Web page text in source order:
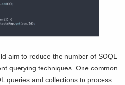
aim to reduce the number of SOQL
querying techniques. One common
queries and collections to process